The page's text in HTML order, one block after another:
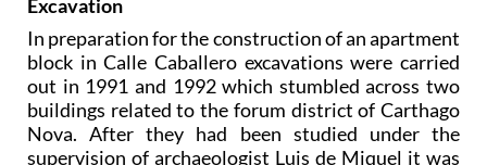
Excavation
In preparation for the construction of an apartment
block in Calle Caballero excavations were carried
out in 1991 and 1992 which stumbled across two
buildings related to the forum district of Carthago
Nova. After they had been studied under the
supervision of archaeologist Luis de Miquel it was